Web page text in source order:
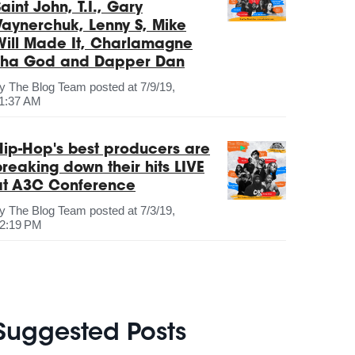
John, T.I., Gary
Lenny S, Mike
Made It, Charlamagne
God and Dapper Dan
The Blog Team posted at 7/9/19,
AM
Hop's best producers are
down their hits LIVE
A3C Conference
The Blog Team posted at 7/3/19,
PM
Posts